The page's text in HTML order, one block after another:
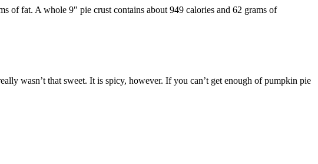
of fat. A whole 9″ pie crust contains about 949 calories and 62 grams of
wasn’t that sweet. It is spicy, however. If you can’t get enough of pumpkin pie